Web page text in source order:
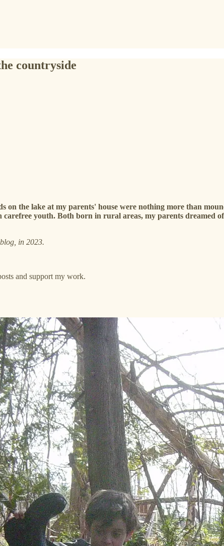
countryside
the lake at my parents' house were nothing more than
youth. Both born in rural areas, my parents dreamed
in 2023.
and support my work.